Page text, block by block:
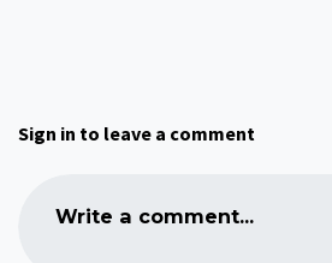
Sign in to leave a comment
Write a comment...